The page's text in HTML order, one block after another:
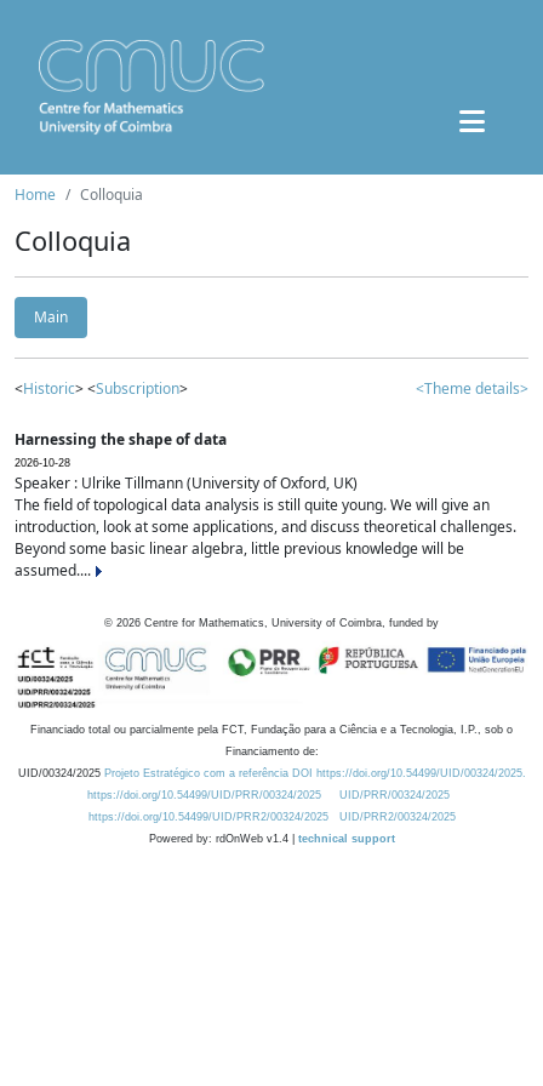
Home Colloquia
Colloquia
Main
<Historic> <Subscription> <Theme details>
Harnessing the shape of data
2026-10-28
Speaker : Ulrike Tillmann (University of Oxford, UK)
The field of topological data analysis is still quite young. We will give an
introduction, look at some applications, and discuss theoretical challenges.
Beyond some basic linear algebra, little previous knowledge will be
assumed....
© 2026 Centre for Mathematics, University of Coimbra, funded by
Financiado total ou parcialmente pela FCT, Fundação para a Ciência e a Tecnologia, I.P., sob o
Financiamento de:
UID/00324/2025 Projeto Estratégico com a referência DOI https://doi.org/10.54499/UID/00324/2025.
https://doi.org/10.54499/UID/PRR/00324/2025
UID/PRR/00324/2025
https://doi.org/10.54499/UID/PRR2/00324/2025
UID/PRR2/00324/2025
Powered by: rdOnWeb v1.4 | technical support